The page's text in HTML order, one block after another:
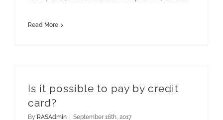
Read More
Is it possible to pay by credit
card?
By RASAdmin September 16th, 2017